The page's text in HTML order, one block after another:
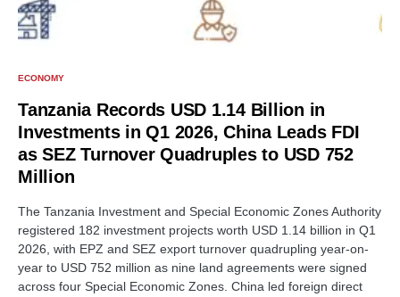
ECONOMY
Tanzania Records USD 1.14 Billion in
Investments in Q1 2026, China Leads FDI
as SEZ Turnover Quadruples to USD 752
Million
The Tanzania Investment and Special Economic Zones Authority
registered 182 investment projects worth USD 1.14 billion in Q1
2026, with EPZ and SEZ export turnover quadrupling year-on-
year to USD 752 million as nine land agreements were signed
across four Special Economic Zones. China led foreign direct